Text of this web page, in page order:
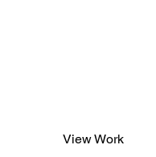
View Work